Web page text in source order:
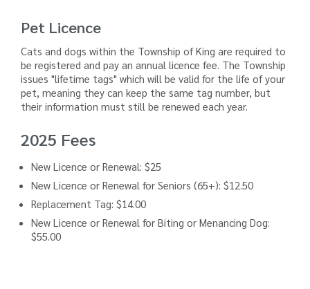
Pet Licence
Cats and dogs within the Township of King are required to
be registered and pay an annual licence fee. The Township
issues "lifetime tags" which will be valid for the life of your
pet, meaning they can keep the same tag number, but
their information must still be renewed each year.
2025 Fees
New Licence or Renewal: $25
New Licence or Renewal for Seniors (65+): $12.50
Replacement Tag: $14.00
New Licence or Renewal for Biting or Menancing Dog:
$55.00